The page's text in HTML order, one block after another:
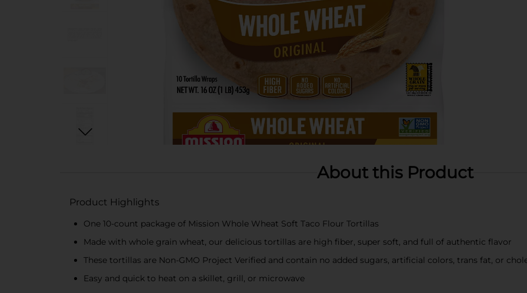
About this Product
Product Highlights
One 10-count package of Mission Whole Wheat Soft Taco Flour Tortillas
Made with whole grain wheat, our delicious tortillas are high fiber, super soft, and full of authentic flavor
These tortillas are Non-GMO Project Verified and contain no added sugars, artificial colors, trans fat, or
Easy and quick to heat on a skillet, grill, or microwave